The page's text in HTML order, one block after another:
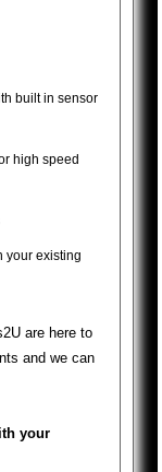
built in sensor
high speed
your existing
are here to
and we can
your